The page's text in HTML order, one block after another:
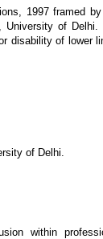
1997 framed
University of Delhi.
disability of lower
of Delhi.
within